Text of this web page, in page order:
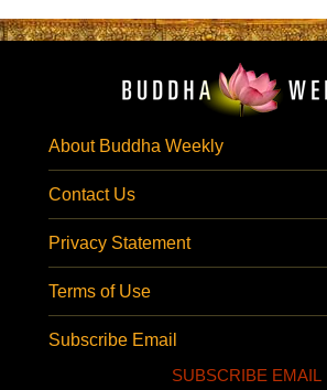
About Buddha Weekly
Contact Us
Privacy Statement
Terms of Use
Subscribe Email
SUBSCRIBE EMAIL